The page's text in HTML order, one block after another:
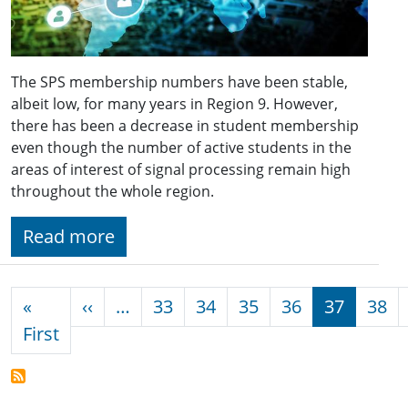
The SPS membership numbers have been stable,
albeit low, for many years in Region 9. However,
there has been a decrease in student membership
even though the number of active students in the
areas of interest of signal processing remain high
throughout the whole region.
Read more
«
FirstFirst page
‹‹ Previous page
… 33 34 35 36 37 38